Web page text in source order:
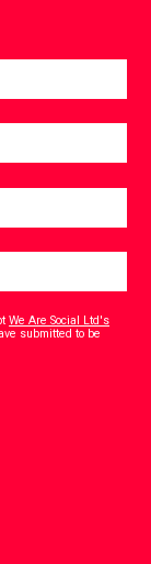
We Are Social Ltd's
submitted to be